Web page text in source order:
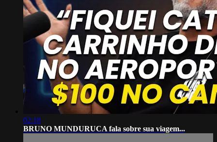
02:18
BRUNO MUNDURUCA fala sobre sua viagem...